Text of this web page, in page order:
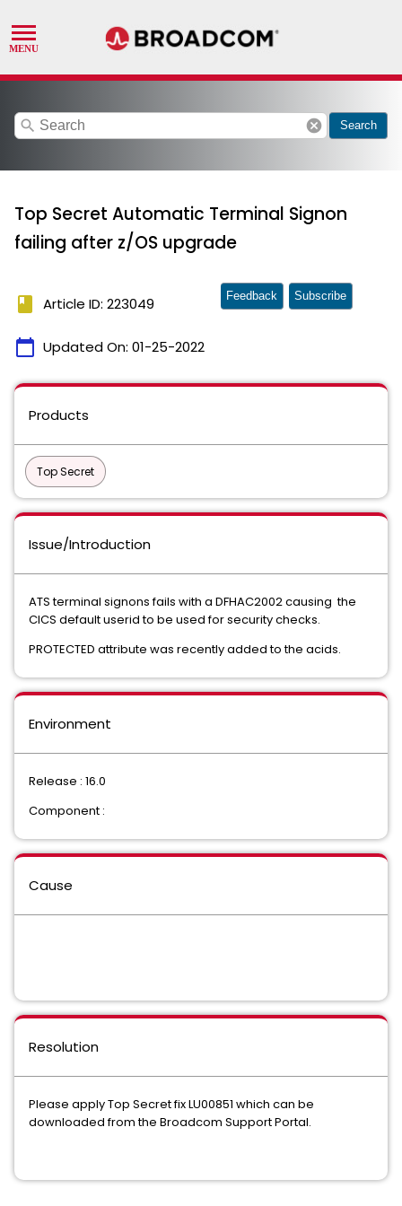
search cancel Search
Top Secret Automatic Terminal Signon
failing after z/OS upgrade
book Article ID: 223049
calendar_today Updated On: 01-25-2022
Feedback Subscribe
Products
Top Secret
Issue/Introduction
ATS terminal signons fails with a DFHAC2002 causing the
CICS default userid to be used for security checks.
PROTECTED attribute was recently added to the acids.
Environment
Release : 16.0
Component :
Cause
Resolution
Please apply Top Secret fix LU00851 which can be
downloaded from the Broadcom Support Portal.